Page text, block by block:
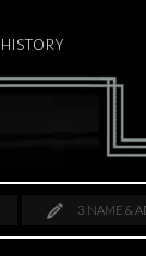
HISTORY
3 NAME &